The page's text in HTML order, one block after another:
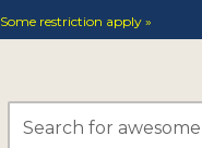
Some restriction apply »